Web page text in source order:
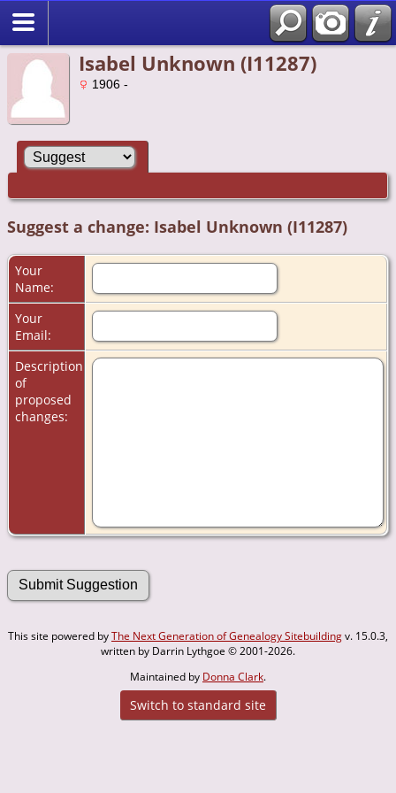
Isabel Unknown (I11287)
1906 -
Suggest a change: Isabel Unknown (I11287)
Your
Name:
Your
Email:
Description
of
proposed
changes:
This site powered byThe Next Generation of Genealogy Sitebuildingv. 15.0.3,
written by Darrin Lythgoe © 2001-2026.
Maintained by Donna Clark.
Switch to standard site